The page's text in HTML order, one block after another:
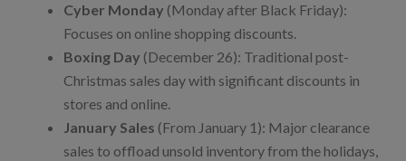
Cyber Monday (Monday after Black Friday):
Focuses on online shopping discounts.
Boxing Day (December 26): Traditional post-
Christmas sales day with significant discounts in
stores and online.
January Sales (From January 1): Major clearance
sales to offload unsold inventory from the holidays,